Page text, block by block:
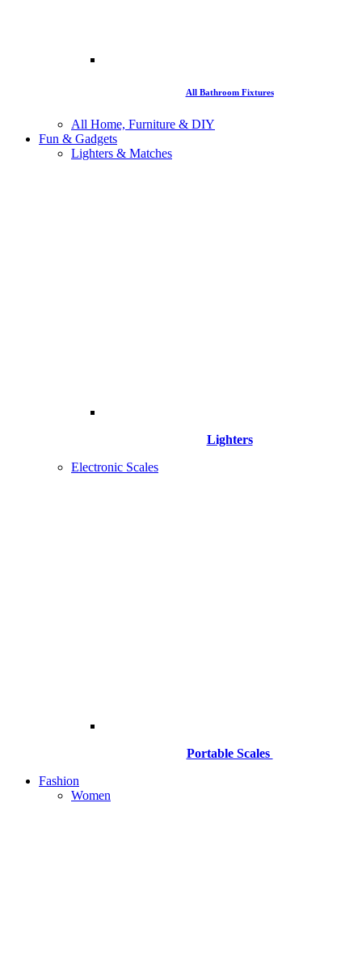
All Bathroom Fixtures
All Home, Furniture & DIY
Fun & Gadgets
Lighters & Matches
Lighters
Electronic Scales
Portable Scales
Fashion
Women